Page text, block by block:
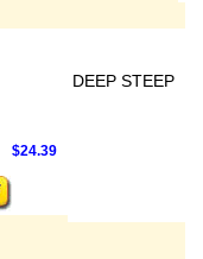
DEEP STEEP
$24.39